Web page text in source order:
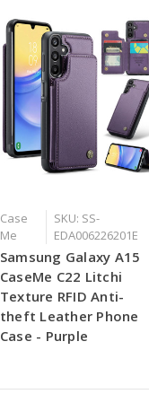
Case
Me
SKU: SS-
EDA006226201E
Samsung Galaxy A15
CaseMe C22 Litchi
Texture RFID Anti-
theft Leather Phone
Case - Purple